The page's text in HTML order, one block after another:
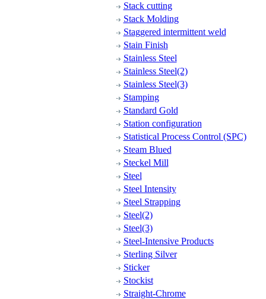
Stack cutting
Stack Molding
Staggered intermittent weld
Stain Finish
Stainless Steel
Stainless Steel(2)
Stainless Steel(3)
Stamping
Standard Gold
Station configuration
Statistical Process Control (SPC)
Steam Blued
Steckel Mill
Steel
Steel Intensity
Steel Strapping
Steel(2)
Steel(3)
Steel-Intensive Products
Sterling Silver
Sticker
Stockist
Straight-Chrome